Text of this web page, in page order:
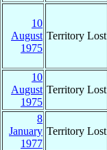
10
August
1975
Territory Lost
10
August
1975
Territory Lost
8
January
1977
Territory Lost